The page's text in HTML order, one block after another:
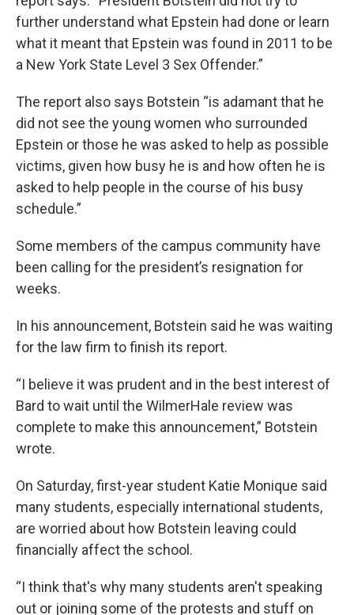
further understand what Epstein had done or learn
what it meant that Epstein was found in 2011 to be
a New York State Level 3 Sex Offender.”
The report also says Botstein “is adamant that he
did not see the young women who surrounded
Epstein or those he was asked to help as possible
victims, given how busy he is and how often he is
asked to help people in the course of his busy
schedule.”
Some members of the campus community have
been calling for the president’s resignation for
weeks.
In his announcement, Botstein said he was waiting
for the law firm to finish its report.
“I believe it was prudent and in the best interest of
Bard to wait until the WilmerHale review was
complete to make this announcement,” Botstein
wrote.
On Saturday, first-year student Katie Monique said
many students, especially international students,
are worried about how Botstein leaving could
financially affect the school.
“I think that's why many students aren't speaking
out or joining some of the protests and stuff on